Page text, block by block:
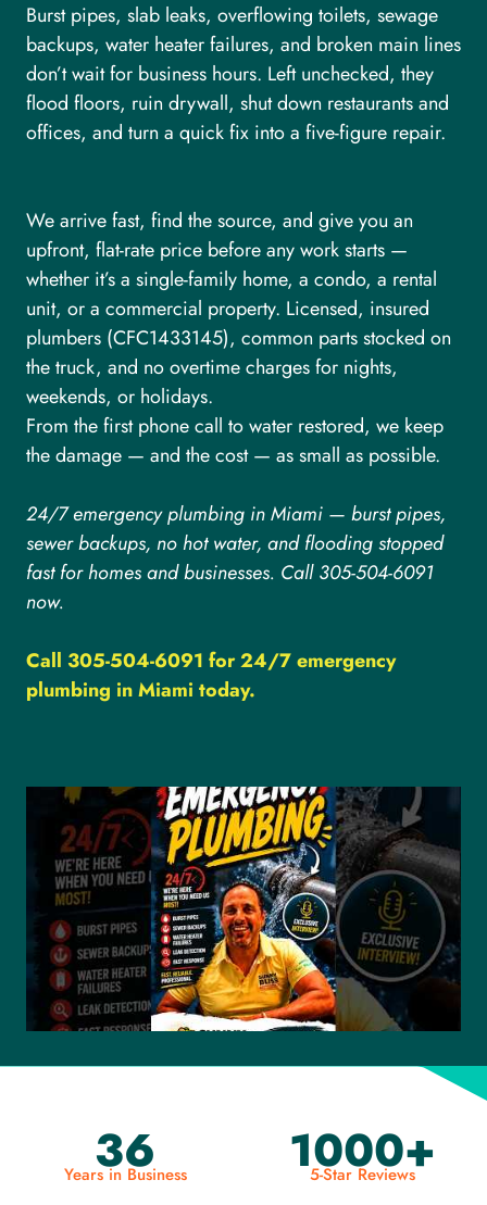
Burst pipes, slab leaks, overflowing toilets, sewage
backups, water heater failures, and broken main lines
don’t wait for business hours. Left unchecked, they
flood floors, ruin drywall, shut down restaurants and
offices, and turn a quick fix into a five-figure repair.
We arrive fast, find the source, and give you an
upfront, flat-rate price before any work starts —
whether it’s a single-family home, a condo, a rental
unit, or a commercial property. Licensed, insured
plumbers (CFC1433145), common parts stocked on
the truck, and no overtime charges for nights,
weekends, or holidays.
From the first phone call to water restored, we keep
the damage — and the cost — as small as possible.
24/7 emergency plumbing in Miami — burst pipes,
sewer backups, no hot water, and flooding stopped
fast for homes and businesses. Call 305-504-6091
now.
Call 305-504-6091 for 24/7 emergency
plumbing in Miami today.
36
Years in Business 1000+
5-Star Reviews